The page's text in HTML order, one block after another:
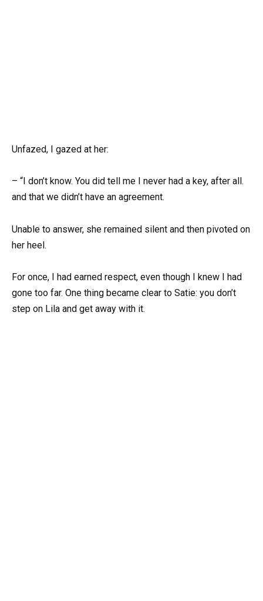
Unfazed, I gazed at her:
– “I don’t know. You did tell me I never had a key, after all.
and that we didn’t have an agreement.
Unable to answer, she remained silent and then pivoted on
her heel.
For once, I had earned respect, even though I knew I had
gone too far. One thing became clear to Satie: you don’t
step on Lila and get away with it.